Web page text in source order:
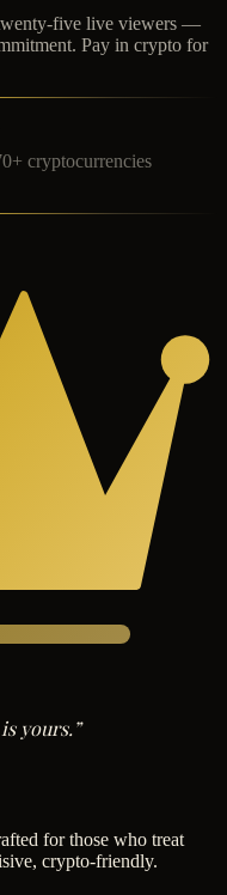
five live viewers —
Pay in crypto for
cryptocurrencies
yours.”
for those who treat
crypto-friendly.